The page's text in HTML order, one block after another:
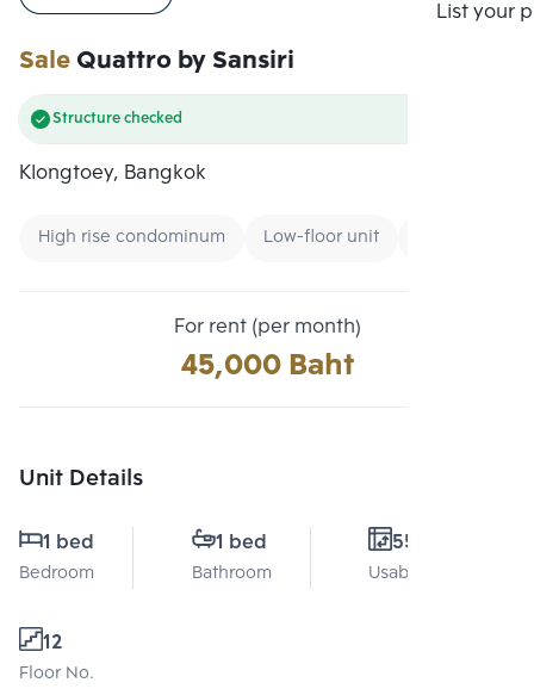
List your
SaleQuattro by Sansiri
Structure checked
Klongtoey, Bangkok
High rise condominum Low-floor unit
For rent (per month)
45,000 Baht
Unit Details
1 bed
Bedroom
1 bed
Bathroom
55 Sq.m.
Usable area
12
Floor No.